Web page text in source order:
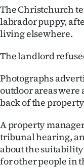
E-
Edition
Contact
us
The Christchurch
labrador puppy,
living elsewhere.
The landlord
Photographs
outdoor areas were
back of the
A property
tribunal hearing,
about the suitability
for other people in